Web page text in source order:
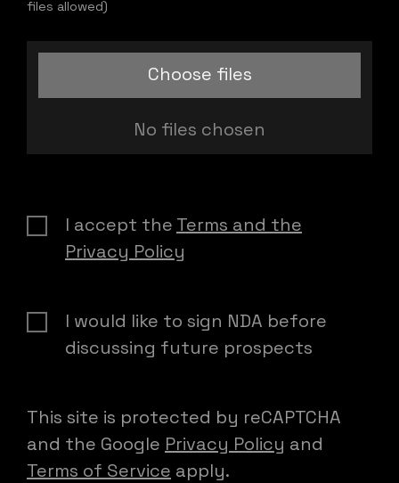
files allowed)
Choose files
No files chosen
I accept the Terms and the
Privacy Policy
I would like to sign NDA before
discussing future prospects
This site is protected by reCAPTCHA
and the Google Privacy Policy and
Terms of Service apply.